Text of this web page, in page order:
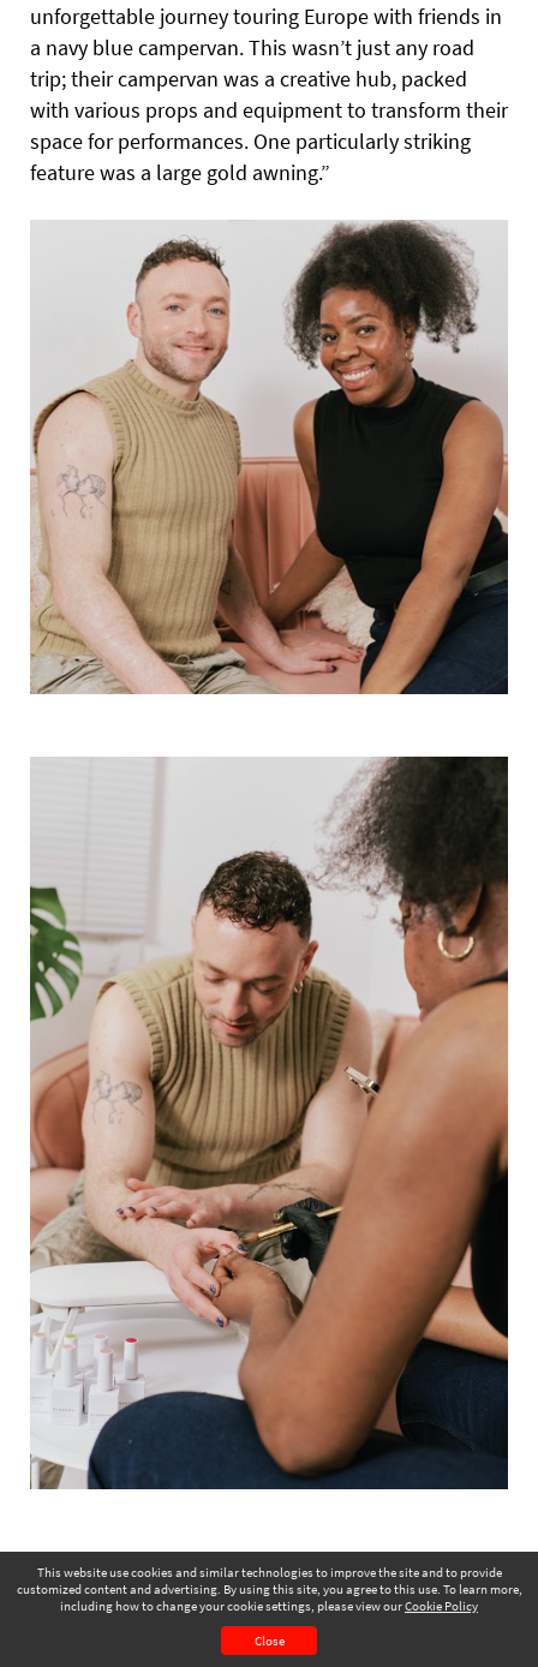
This website use cookies and similar technologies to improve the site and to provide
customized content and advertising. By using this site, you agree to this use. To learn more,
including how to change your cookie settings, please view ourCookie Policy
Close
unforgettable journey touring Europe with friends in
a navy blue campervan. This wasn’t just any road
trip; their campervan was a creative hub, packed
with various props and equipment to transform their
space for performances. One particularly striking
feature was a large gold awning.”